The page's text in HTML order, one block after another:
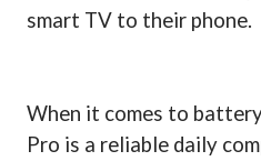
smart TV to their phone.
When it comes to
Pro is a reliable daily